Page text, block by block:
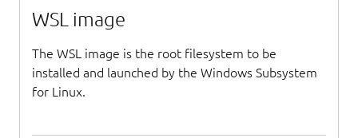
WSL image
The WSL image is the root filesystem to be
installed and launched by the Windows Subsystem
for Linux.